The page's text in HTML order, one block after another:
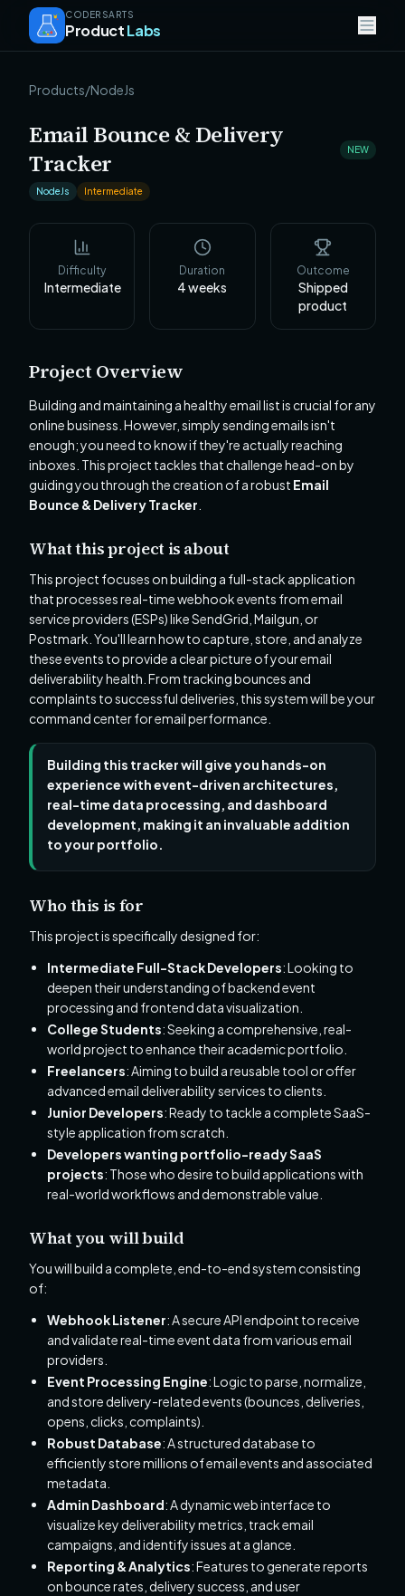
CODERSARTS
ProductLabs
Products/NodeJs
Email Bounce & Delivery
Tracker
NEW
NodeJs Intermediate
Difficulty
Intermediate
Duration
4weeks
Outcome
Shipped
product
Project Overview
Building and maintaining a healthy email list is crucial for any
online business. However, simply sending emails isn't
enough; you need to know if they're actually reaching
inboxes. This project tackles that challenge head-on by
guiding you through the creation of a robust Email
Bounce & Delivery Tracker
What this project is about
This project focuses on building a full-stack application
that processes real-time webhook events from email
service providers (ESPs) like SendGrid, Mailgun, or
Postmark. You'll learn how to capture, store, and analyze
these events to provide a clear picture of your email
deliverability health. From tracking bounces and
complaints to successful deliveries, this system will be your
command center for email performance.
Building this tracker will give you hands-on
experience with event-driven architectures,
real-time data processing, and dashboard
development, making it an invaluable addition
to your portfolio.
Who this is for
This project is specifically designed for:
Intermediate Full-Stack Developers: Looking to
deepen their understanding of backend event
processing and frontend data visualization.
College Students: Seeking a comprehensive, real-
world project to enhance their academic portfolio.
Freelancers: Aiming to build a reusable tool or offer
advanced email deliverability services to clients.
Junior Developers: Ready to tackle a complete SaaS-
style application from scratch.
Developers wanting portfolio-ready SaaS
projects: Those who desire to build applications with
real-world workflows and demonstrable value.
What you will build
You will build a complete, end-to-end system consisting
of:
Webhook Listener: A secure API endpoint to receive
and validate real-time event data from various email
providers.
Event Processing Engine: Logic to parse, normalize,
and store delivery-related events (bounces, deliveries,
opens, clicks, complaints).
Robust Database: A structured database to
efficiently store millions of email events and associated
metadata.
Admin Dashboard: A dynamic web interface to
visualize key deliverability metrics, track email
campaigns, and identify issues at a glance.
Reporting & Analytics: Features to generate reports
on bounce rates, delivery success, and user